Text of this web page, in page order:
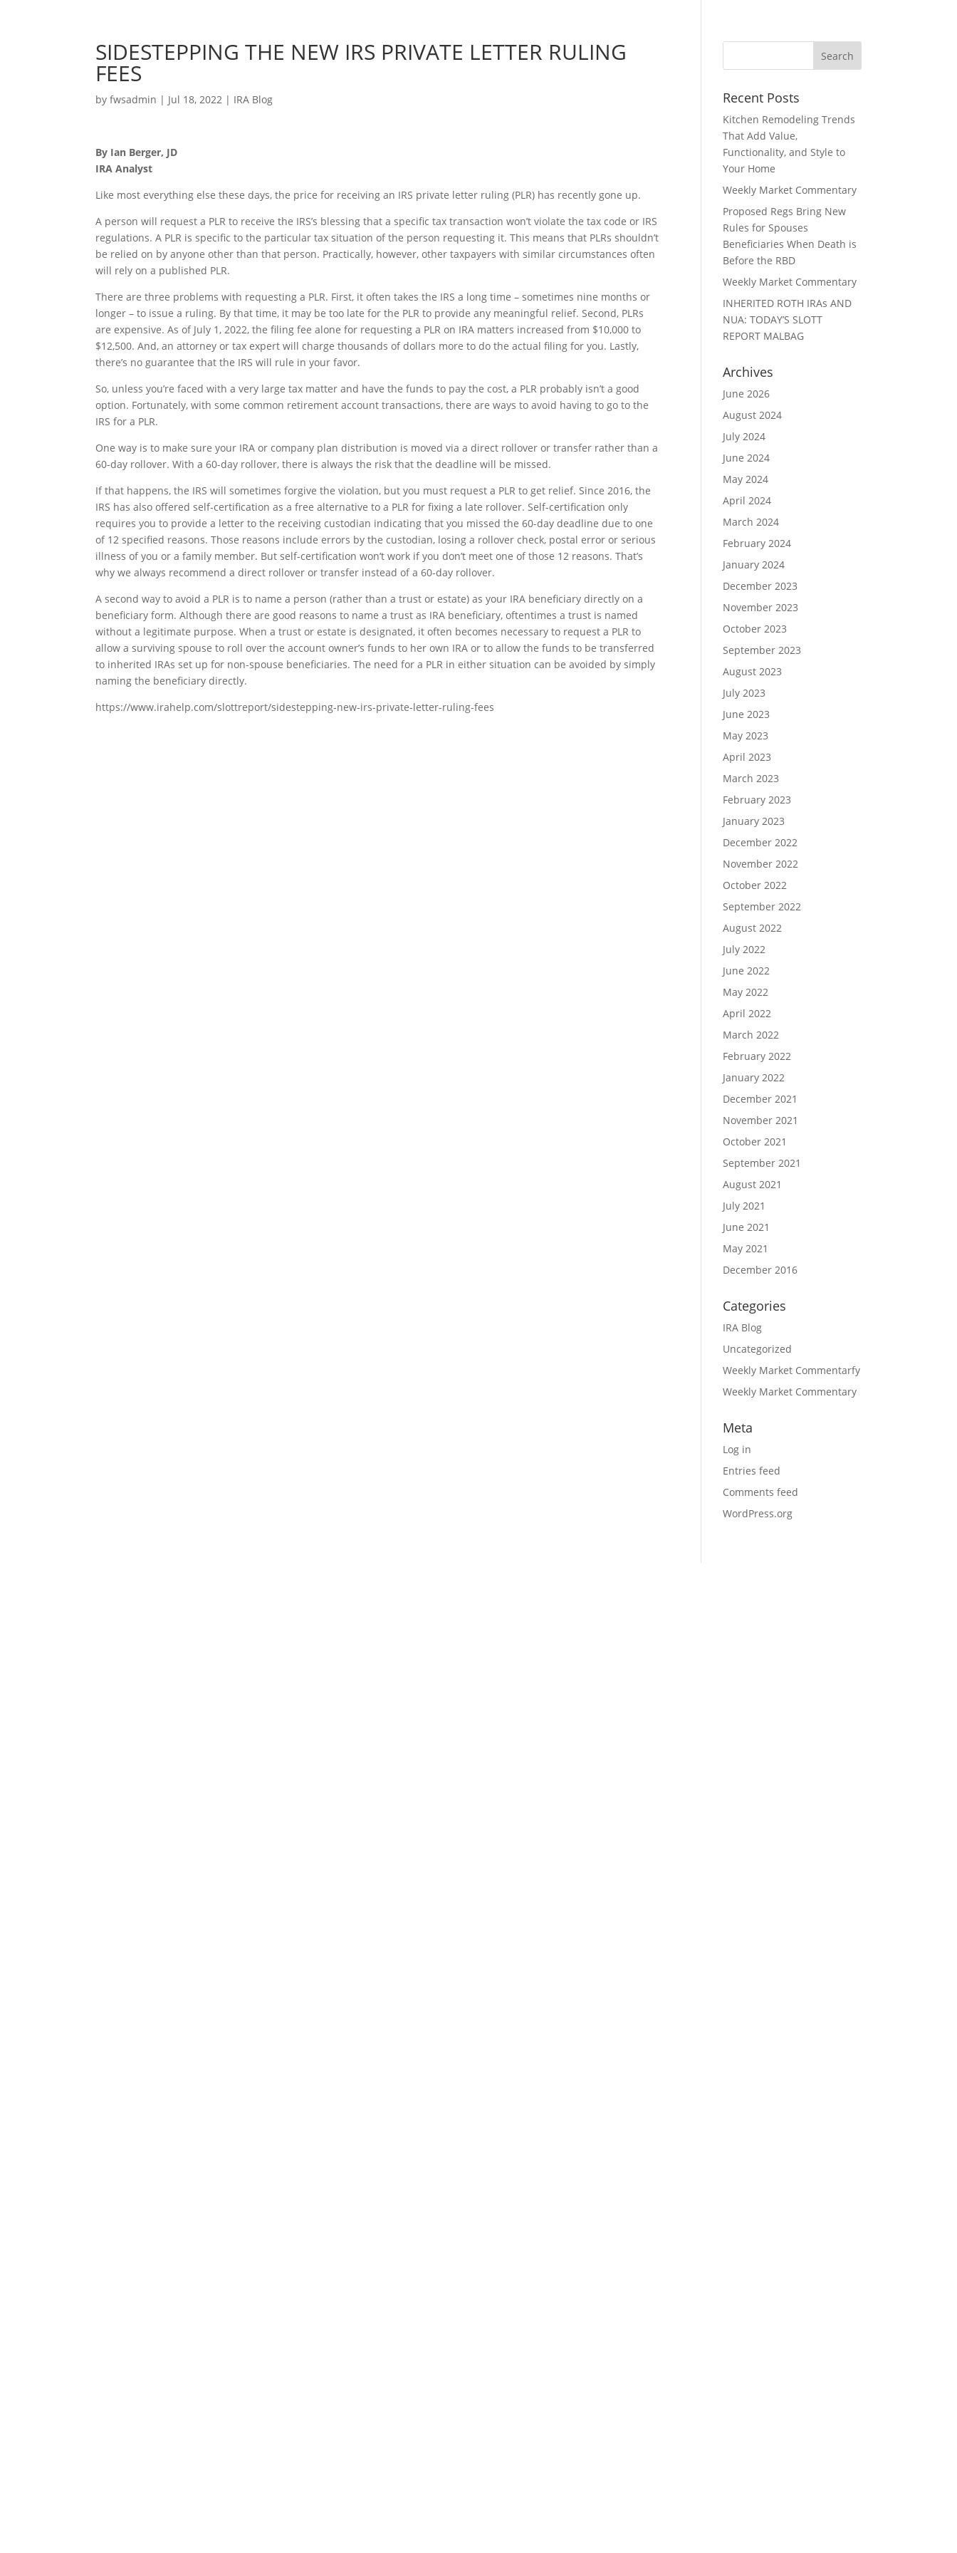
SIDESTEPPING THE NEW IRS PRIVATE LETTER RULING
FEES
byfwsadmin | Jul 18, 2022 | IRA Blog
By Ian Berger, JD
IRA Analyst
Like most everything else these days, the price for receiving an IRS private letter ruling (PLR) has recently gone up.
A person will request a PLR to receive the IRS’s blessing that a specific tax transaction won’t violate the tax code or IRS
regulations. A PLR is specific to the particular tax situation of the person requesting it. This means that PLRs shouldn’t
be relied on by anyone other than that person. Practically, however, other taxpayers with similar circumstances often
will rely on a published PLR.
There are three problems with requesting a PLR. First, it often takes the IRS a long time – sometimes nine months or
longer – to issue a ruling. By that time, it may be too late for the PLR to provide any meaningful relief. Second, PLRs
are expensive. As of July 1, 2022, the filing fee alone for requesting a PLR on IRA matters increased from $10,000 to
$12,500. And, an attorney or tax expert will charge thousands of dollars more to do the actual filing for you. Lastly,
there’s no guarantee that the IRS will rule in your favor.
So, unless you’re faced with a very large tax matter and have the funds to pay the cost, a PLR probably isn’t a good
option. Fortunately, with some common retirement account transactions, there are ways to avoid having to go to the
IRS for a PLR.
One way is to make sure your IRA or company plan distribution is moved via a direct rollover or transfer rather than a
60-day rollover. With a 60-day rollover, there is always the risk that the deadline will be missed.
If that happens, the IRS will sometimes forgive the violation, but you must request a PLR to get relief. Since 2016, the
IRS has also offered self-certification as a free alternative to a PLR for fixing a late rollover. Self-certification only
requires you to provide a letter to the receiving custodian indicating that you missed the 60-day deadline due to one
of 12 specified reasons. Those reasons include errors by the custodian, losing a rollover check, postal error or serious
illness of you or a family member. But self-certification won’t work if you don’t meet one of those 12 reasons. That’s
why we always recommend a direct rollover or transfer instead of a 60-day rollover.
A second way to avoid a PLR is to name a person (rather than a trust or estate) as your IRA beneficiary directly on a
beneficiary form. Although there are good reasons to name a trust as IRA beneficiary, oftentimes a trust is named
without a legitimate purpose. When a trust or estate is designated, it often becomes necessary to request a PLR to
allow a surviving spouse to roll over the account owner’s funds to her own IRA or to allow the funds to be transferred
to inherited IRAs set up for non-spouse beneficiaries. The need for a PLR in either situation can be avoided by simply
naming the beneficiary directly.
https://www.irahelp.com/slottreport/sidestepping-new-irs-private-letter-ruling-fees
Recent Posts
Kitchen Remodeling Trends
That Add Value,
Functionality, and Style to
Your Home
Weekly Market Commentary
Proposed Regs Bring New
Rules for Spouses
Beneficiaries When Death is
Before the RBD
Weekly Market Commentary
INHERITED ROTH IRAs AND
NUA: TODAY’S SLOTT
REPORT MALBAG
Archives
June 2026
August 2024
July 2024
June 2024
May 2024
April 2024
March 2024
February 2024
January 2024
December 2023
November 2023
October 2023
September 2023
August 2023
July 2023
June 2023
May 2023
April 2023
March 2023
February 2023
January 2023
December 2022
November 2022
October 2022
September 2022
August 2022
July 2022
June 2022
May 2022
April 2022
March 2022
February 2022
January 2022
December 2021
November 2021
October 2021
September 2021
August 2021
July 2021
June 2021
May 2021
December 2016
Categories
IRA Blog
Uncategorized
Weekly Market Commentarfy
Weekly Market Commentary
Meta
Log in
Entries feed
Comments feed
WordPress.org